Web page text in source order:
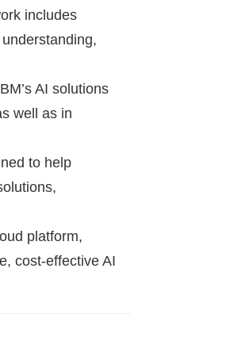
includes
AI solutions
well as in
to help
platform,
cost-effective AI